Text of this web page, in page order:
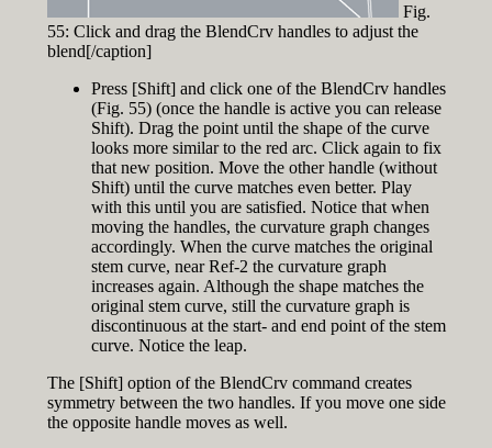
Fig.
55: Click and drag the BlendCrv handles to adjust the
blend[/caption]
Press [Shift] and click one of the BlendCrv handles
(Fig. 55) (once the handle is active you can release
Shift). Drag the point until the shape of the curve
looks more similar to the red arc. Click again to fix
that new position. Move the other handle (without
Shift) until the curve matches even better. Play
with this until you are satisfied. Notice that when
moving the handles, the curvature graph changes
accordingly. When the curve matches the original
stem curve, near Ref-2 the curvature graph
increases again. Although the shape matches the
original stem curve, still the curvature graph is
discontinuous at the start- and end point of the stem
curve. Notice the leap.
The [Shift] option of the BlendCrv command creates
symmetry between the two handles. If you move one side
the opposite handle moves as well.